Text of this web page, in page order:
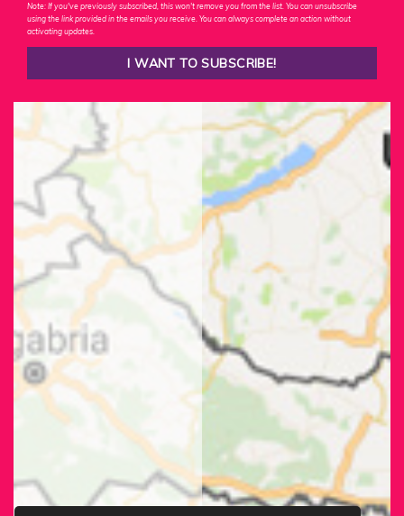
Note: If you've previously subscribed, this won't remove you from the list. You can unsubscribe
using the link provided in the emails you receive. You can always complete an action without
activating updates.